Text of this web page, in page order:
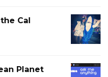
PUB-
TRIVIA
THE
Cal
LIVE
Planet